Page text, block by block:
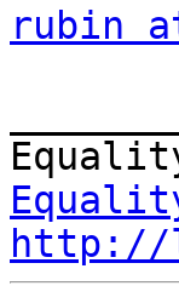
rubin
http://